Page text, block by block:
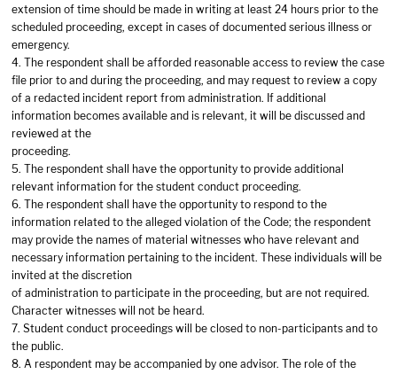
extension of time should be made in writing at least 24 hours prior to the
scheduled proceeding, except in cases of documented serious illness or
emergency.
4. The respondent shall be afforded reasonable access to review the case
file prior to and during the proceeding, and may request to review a copy
of a redacted incident report from administration. If additional
information becomes available and is relevant, it will be discussed and
reviewed at the
proceeding.
5. The respondent shall have the opportunity to provide additional
relevant information for the student conduct proceeding.
6. The respondent shall have the opportunity to respond to the
information related to the alleged violation of the Code; the respondent
may provide the names of material witnesses who have relevant and
necessary information pertaining to the incident. These individuals will be
invited at the discretion
of administration to participate in the proceeding, but are not required.
Character witnesses will not be heard.
7. Student conduct proceedings will be closed to non-participants and to
the public.
8. A respondent may be accompanied by one advisor. The role of the